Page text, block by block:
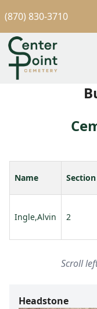
(870) 830-3710
Name Section
Ingle,Alvin 2
Scroll
Headstone